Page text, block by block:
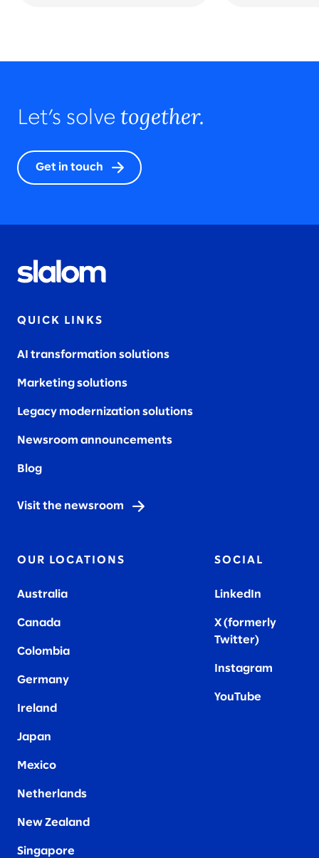
Let’s solve together.
Get in touch
QUICK LINKS
AI transformation solutions
Marketing solutions
Legacy modernization solutions
Newsroom announcements
Blog
Visit the newsroom
OUR LOCATIONS
Australia
Canada
Colombia
Germany
Ireland
Japan
Mexico
Netherlands
New Zealand
Singapore
SOCIAL
LinkedIn
X (formerly
Twitter)
Instagram
YouTube